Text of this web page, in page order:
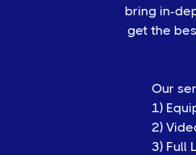
bring in-
get the
Our
1)
2)
3) Full